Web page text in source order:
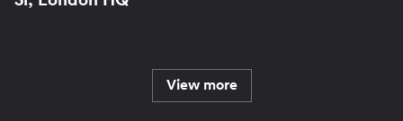
View more